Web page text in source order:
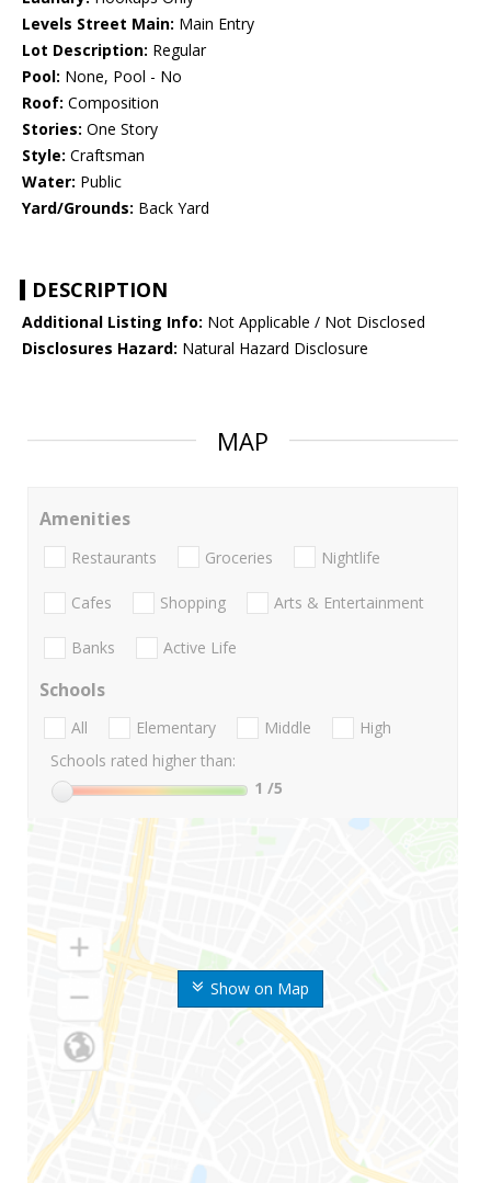
Levels Street Main: Main Entry
Lot Description: Regular
Pool: None, Pool - No
Roof: Composition
Stories: One Story
Style: Craftsman
Water: Public
Yard/Grounds: Back Yard
DESCRIPTION
Additional Listing Info: Not Applicable / Not Disclosed
Disclosures Hazard: Natural Hazard Disclosure
MAP
Show on Map
Amenities
Restaurants Groceries Nightlife
Cafes Shopping Arts & Entertainment
Banks Active Life
Schools
All Elementary Middle
High
Schools rated higher than:
1 /5